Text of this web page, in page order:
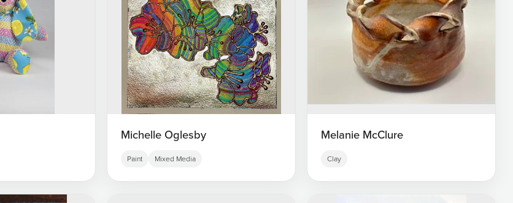
Michelle Oglesby
Paint Mixed Media
Melanie McClure
Clay